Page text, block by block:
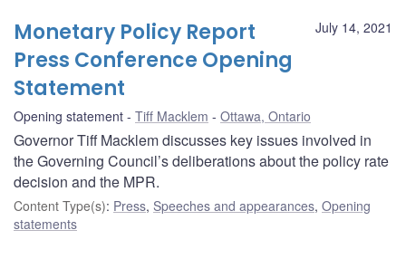
July 14, 2021
Monetary Policy Report
Press Conference Opening
Statement
Opening statement Tiff Macklem Ottawa, Ontario
Governor Tiff Macklem discusses key issues involved in
the Governing Council’s deliberations about the policy rate
decision and the MPR.
Content Type(s): Press, Speeches and appearances, Opening
statements